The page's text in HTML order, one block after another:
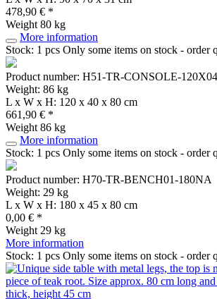
478,90 € *
Weight 80 kg
More information
Stock: 1 pcs Only some items on stock - order
Product number: H51-TR-CONSOLE-
Weight: 86 kg
L x W x H: 120 x 40 x 80 cm
661,90 € *
Weight 86 kg
More information
Stock: 1 pcs Only some items on stock - order
Product number: H70-TR-BENCH01-180NA
Weight: 29 kg
L x W x H: 180 x 45 x 80 cm
0,00 € *
Weight 29 kg
More information
Stock: 1 pcs Only some items on stock - order